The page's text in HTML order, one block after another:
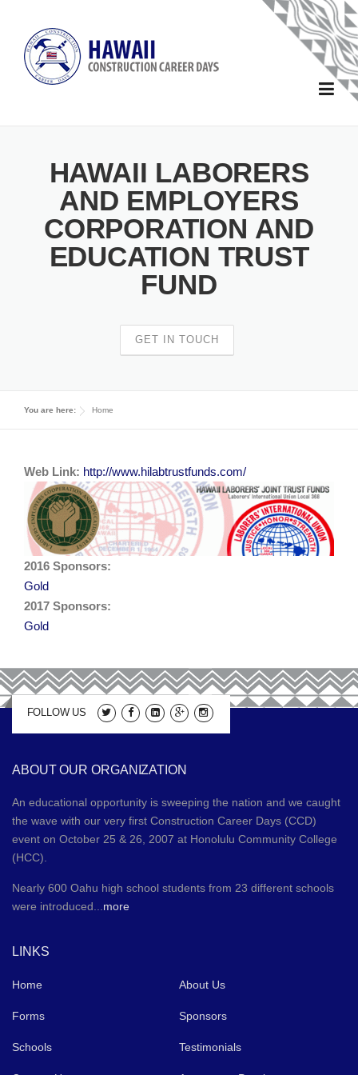
Forms
School Forms
Sponsors
2015 Sponsors
2014 Sponsors
2013 Sponsors
Contact
Apprenticeship Program Coordinators
HAWAII LABORERS
AND EMPLOYERS
CORPORATION AND
EDUCATION TRUST
FUND
GET IN TOUCH
You are here: Home
Web Link: http://www.hilabtrustfunds.com/
2016 Sponsors:
Gold
2017 Sponsors:
Gold
FOLLOW US
ABOUT OUR ORGANIZATION
An educational opportunity is sweeping the nation and we caught
the wave with our very first Construction Career Days (CCD)
event on October 25 & 26, 2007 at Honolulu Community College
(HCC).
Nearly 600 Oahu high school students from 23 different schools
were introduced... more
LINKS
Home About Us
Forms Sponsors
Schools Testimonials